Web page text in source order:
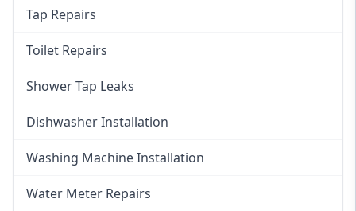
Tap Repairs
Toilet Repairs
Shower Tap Leaks
Dishwasher Installation
Washing Machine Installation
Water Meter Repairs